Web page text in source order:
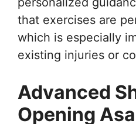
that exercises are
which is especially
existing injuries or
Advanced
Opening